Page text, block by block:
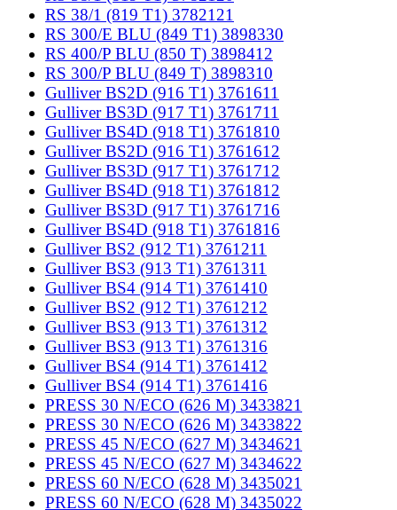
RS 38/1 (819 T1) 3782121
RS 300/E BLU (849 T1) 3898330
RS 400/P BLU (850 T) 3898412
RS 300/P BLU (849 T) 3898310
Gulliver BS2D (916 T1) 3761611
Gulliver BS3D (917 T1) 3761711
Gulliver BS4D (918 T1) 3761810
Gulliver BS2D (916 T1) 3761612
Gulliver BS3D (917 T1) 3761712
Gulliver BS4D (918 T1) 3761812
Gulliver BS3D (917 T1) 3761716
Gulliver BS4D (918 T1) 3761816
Gulliver BS2 (912 T1) 3761211
Gulliver BS3 (913 T1) 3761311
Gulliver BS4 (914 T1) 3761410
Gulliver BS2 (912 T1) 3761212
Gulliver BS3 (913 T1) 3761312
Gulliver BS3 (913 T1) 3761316
Gulliver BS4 (914 T1) 3761412
Gulliver BS4 (914 T1) 3761416
PRESS 30 N/ECO (626 M) 3433821
PRESS 30 N/ECO (626 M) 3433822
PRESS 45 N/ECO (627 M) 3434621
PRESS 45 N/ECO (627 M) 3434622
PRESS 60 N/ECO (628 M) 3435021
PRESS 60 N/ECO (628 M) 3435022